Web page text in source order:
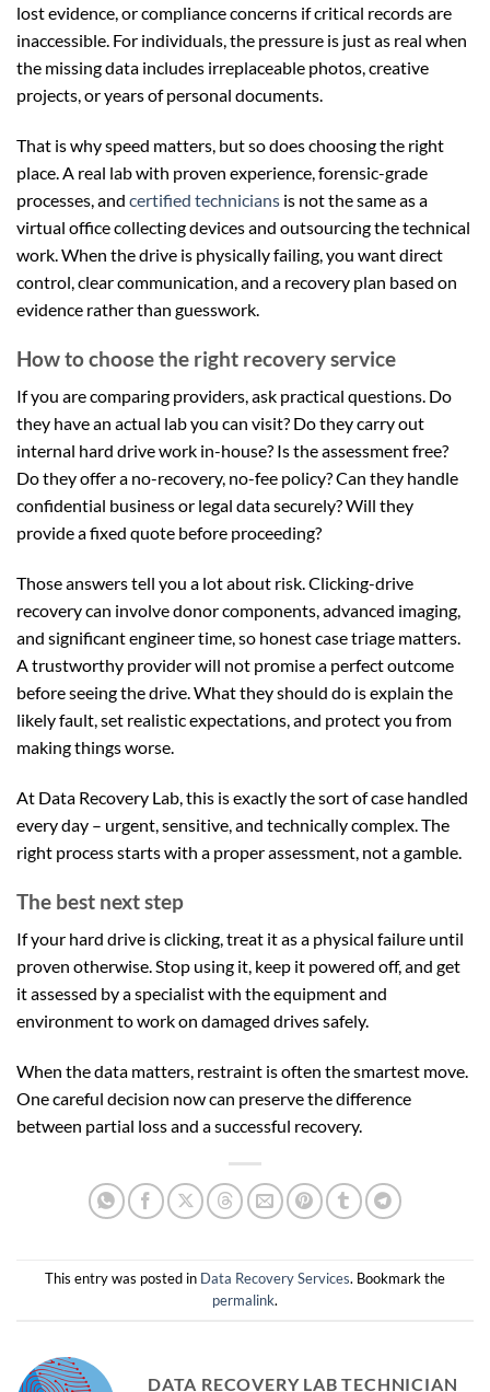
lost evidence, or compliance concerns if critical records are
inaccessible. For individuals, the pressure is just as real when
the missing data includes irreplaceable photos, creative
projects, or years of personal documents.
That is why speed matters, but so does choosing the right
place. A real lab with proven experience, forensic-grade
processes, and certified technicians is not the same as a
virtual office collecting devices and outsourcing the technical
work. When the drive is physically failing, you want direct
control, clear communication, and a recovery plan based on
evidence rather than guesswork.
How to choose the right recovery service
If you are comparing providers, ask practical questions. Do
they have an actual lab you can visit? Do they carry out
internal hard drive work in-house? Is the assessment free?
Do they offer a no-recovery, no-fee policy? Can they handle
confidential business or legal data securely? Will they
provide a fixed quote before proceeding?
Those answers tell you a lot about risk. Clicking-drive
recovery can involve donor components, advanced imaging,
and significant engineer time, so honest case triage matters.
A trustworthy provider will not promise a perfect outcome
before seeing the drive. What they should do is explain the
likely fault, set realistic expectations, and protect you from
making things worse.
At Data Recovery Lab, this is exactly the sort of case handled
every day – urgent, sensitive, and technically complex. The
right process starts with a proper assessment, not a gamble.
The best next step
If your hard drive is clicking, treat it as a physical failure until
proven otherwise. Stop using it, keep it powered off, and get
it assessed by a specialist with the equipment and
environment to work on damaged drives safely.
When the data matters, restraint is often the smartest move.
One careful decision now can preserve the difference
between partial loss and a successful recovery.
This entry was posted in Data Recovery Services. Bookmark the
permalink.
DATA RECOVERY LAB TECHNICIAN